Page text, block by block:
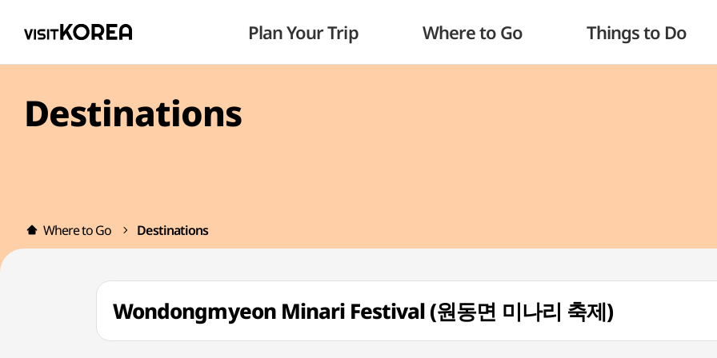
Plan Your Trip Where to Go Things to Do
Destinations
Where to Go Destinations
Wondongmyeon Minari Festival (원동면 미나리 축제)